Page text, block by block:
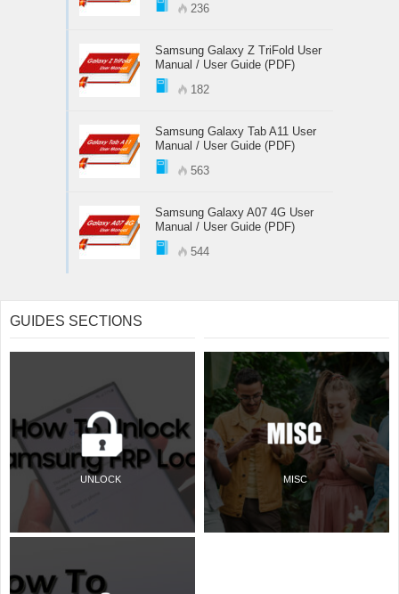
236
Samsung Galaxy Z TriFold User
Manual / User Guide (PDF)
182
Samsung Galaxy Tab A11 User
Manual / User Guide (PDF)
563
Samsung Galaxy A07 4G User
Manual / User Guide (PDF)
544
GUIDES SECTIONS
UNLOCK MISC